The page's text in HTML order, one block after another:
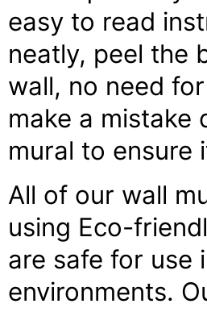
easy to read
neatly, peel the
wall, no need
make a mistake
mural to ensure
All of our wall
using Eco-
are safe for use
environments.